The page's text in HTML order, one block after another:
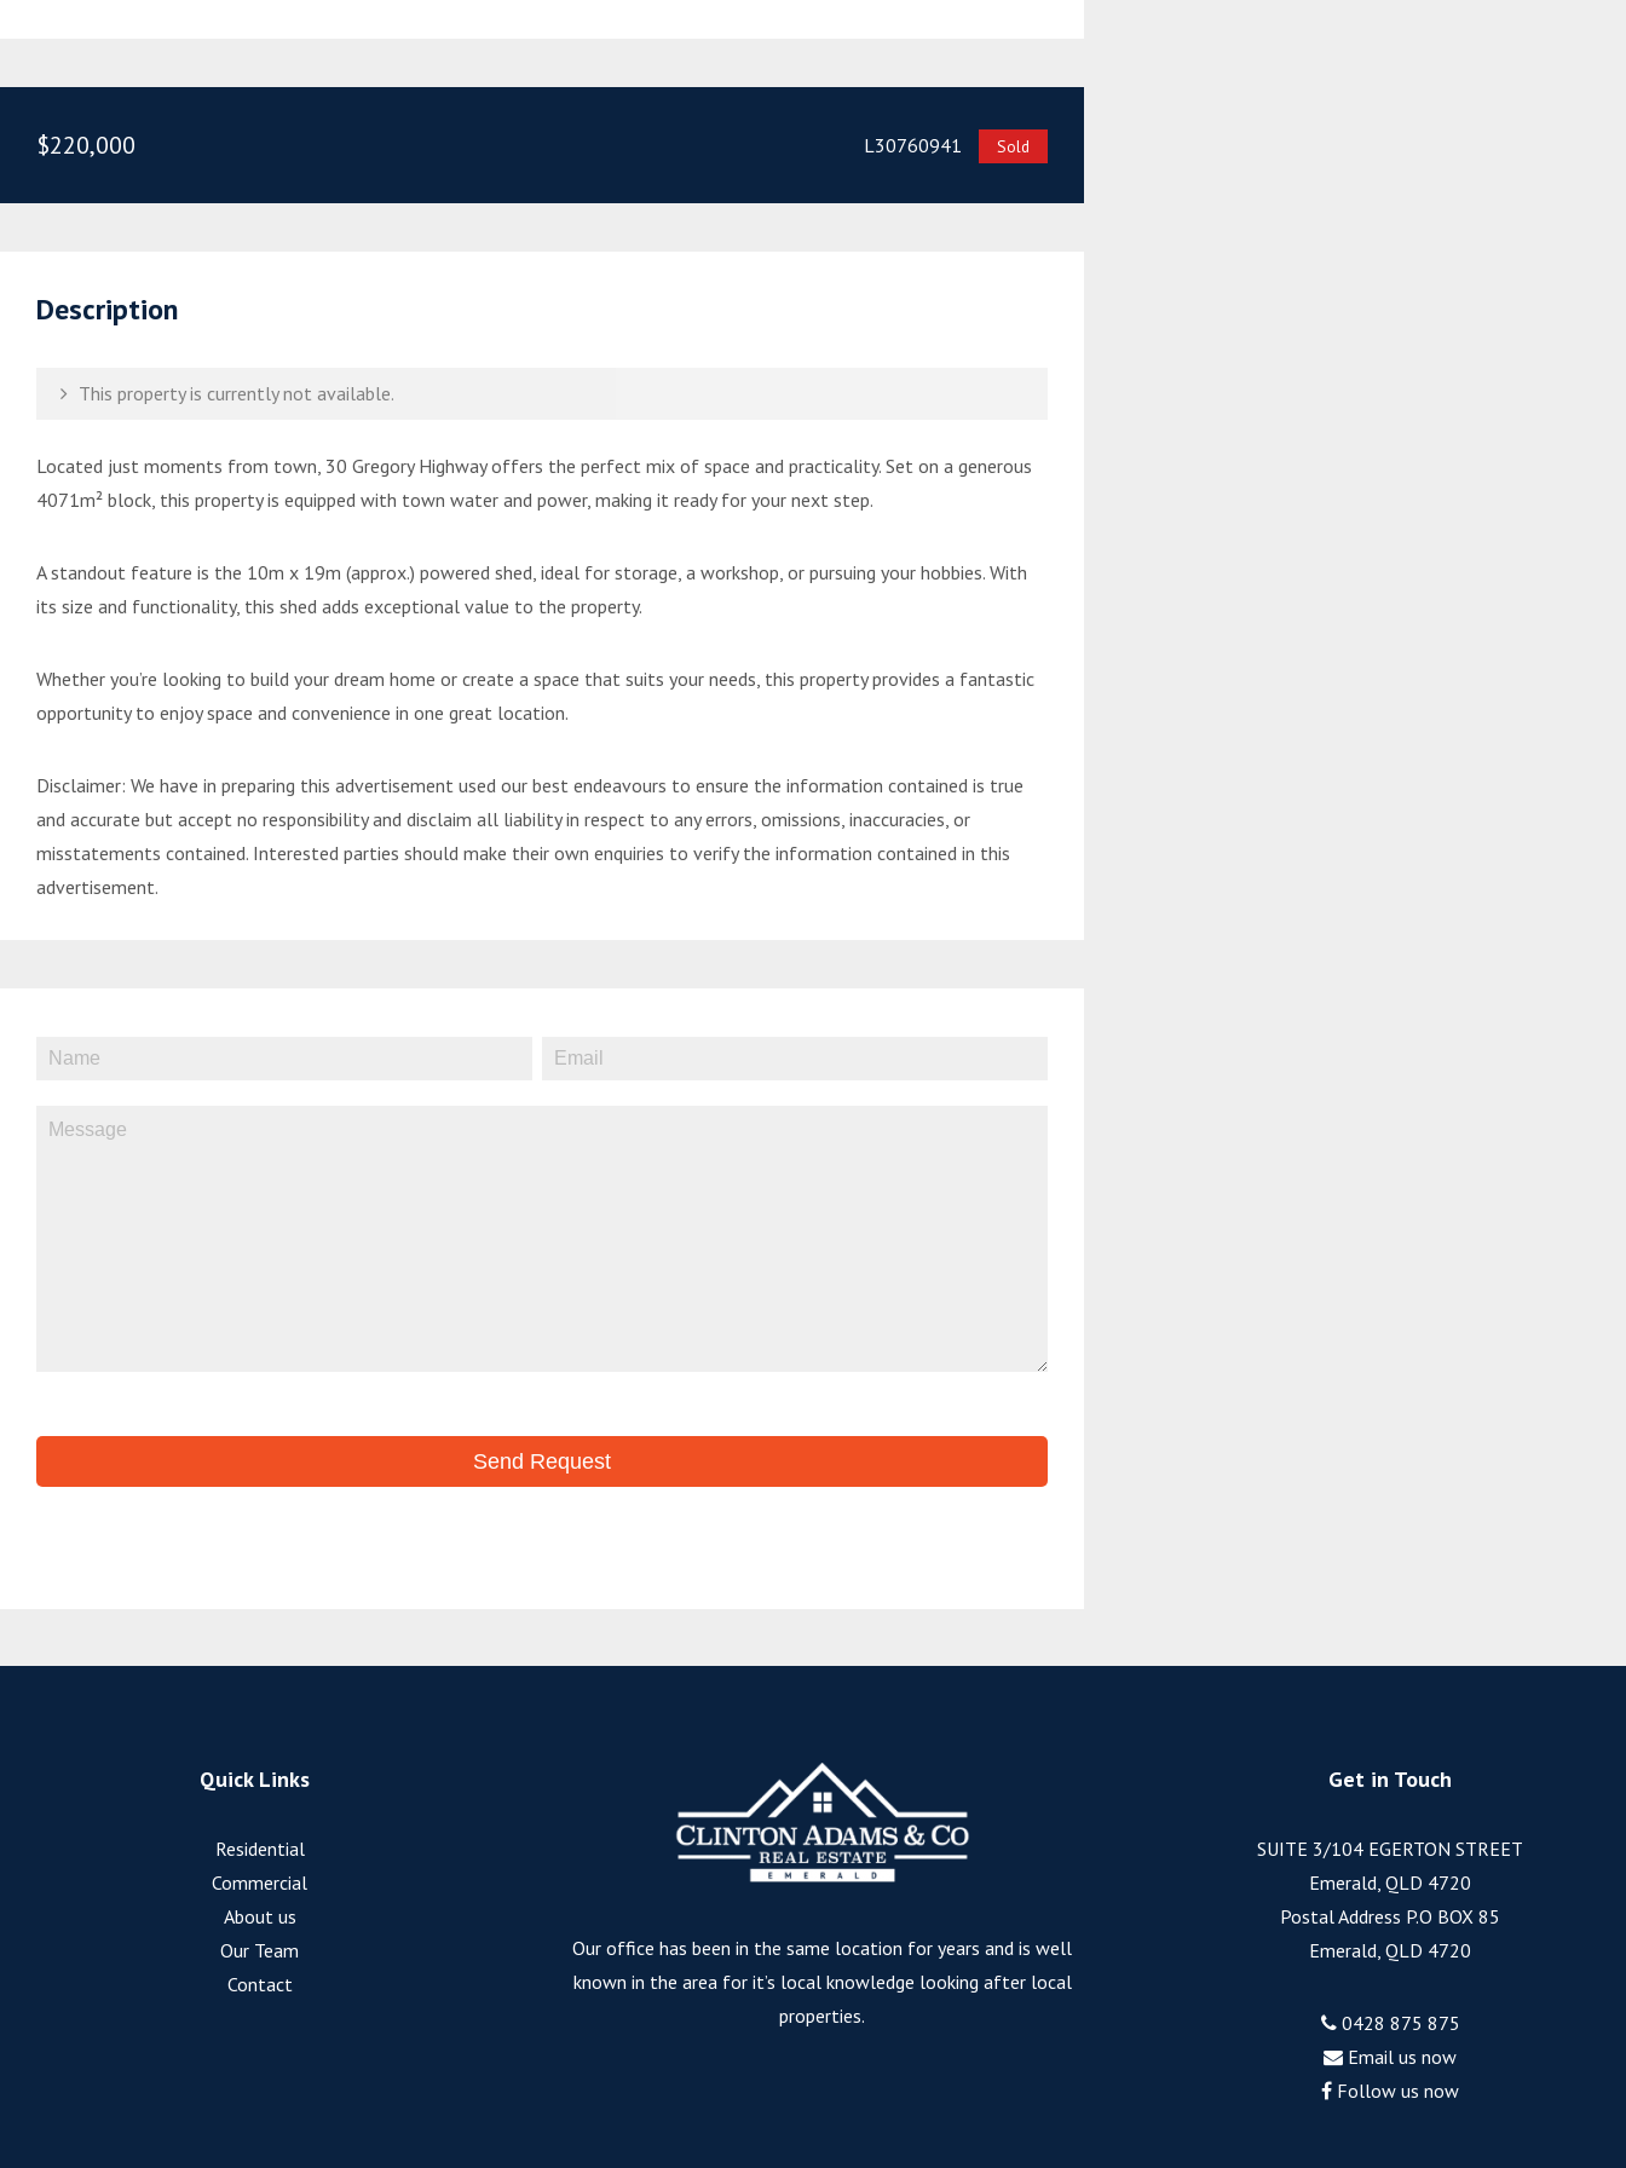
$220,000 L30760941 Sold
Description
This property is currently not available.
Located just moments from town, 30 Gregory Highway offers the perfect mix of space and practicality. Set on a generous
4071m² block, this property is equipped with town water and power, making it ready for your next step.
A standout feature is the 10m x 19m (approx.) powered shed, ideal for storage, a workshop, or pursuing your hobbies. With
its size and functionality, this shed adds exceptional value to the property.
Whether you’re looking to build your dream home or create a space that suits your needs, this property provides a fantastic
opportunity to enjoy space and convenience in one great location.
Disclaimer: We have in preparing this advertisement used our best endeavours to ensure the information contained is true
and accurate but accept no responsibility and disclaim all liability in respect to any errors, omissions, inaccuracies, or
misstatements contained. Interested parties should make their own enquiries to verify the information contained in this
advertisement.
Quick Links
Residential
Commercial
About us
Our Team
Contact
Our office has been in the same location for years and is well
known in the area for it’s local knowledge looking after local
properties.
Get in Touch
SUITE 3/104 EGERTON STREET
Emerald, QLD 4720
Postal Address P.O BOX 85
Emerald, QLD 4720
0428 875 875
Email us now
Follow us now